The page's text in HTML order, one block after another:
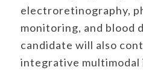
electroretinography,
monitoring, and blood
candidate will also
integrative multimodal